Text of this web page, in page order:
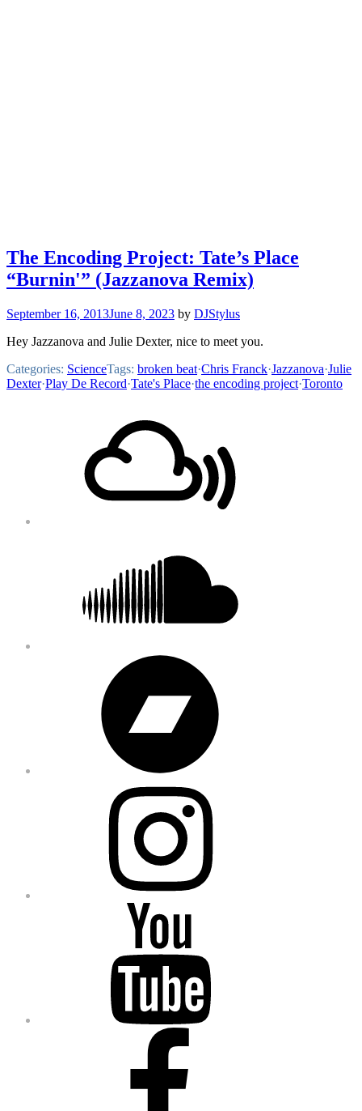
The Encoding Project: Tate’s Place
“Burnin'” (Jazzanova Remix)
September 16, 2013June 8, 2023 by DJStylus
Hey Jazzanova and Julie Dexter, nice to meet you.
Categories: ScienceTags: broken beat·Chris Franck·Jazzanova·Julie
Dexter·Play De Record·Tate's Place·the encoding project·Toronto